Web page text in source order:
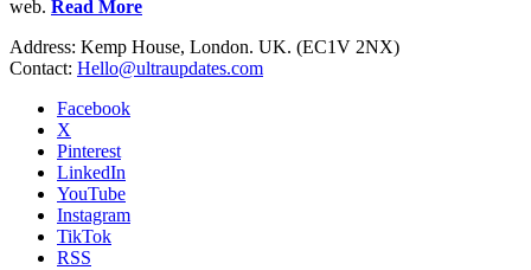
web. Read More
Address: Kemp House, London. UK. (EC1V 2NX)
Contact: Hello@ultraupdates.com
Facebook
X
Pinterest
LinkedIn
YouTube
Instagram
TikTok
RSS